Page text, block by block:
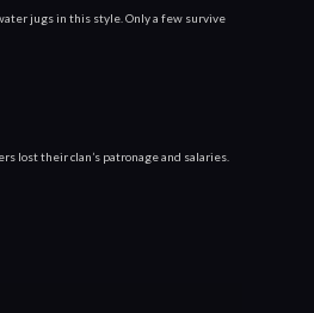
jugs in this style. Only a few survive
lost their clan’s patronage and salaries.